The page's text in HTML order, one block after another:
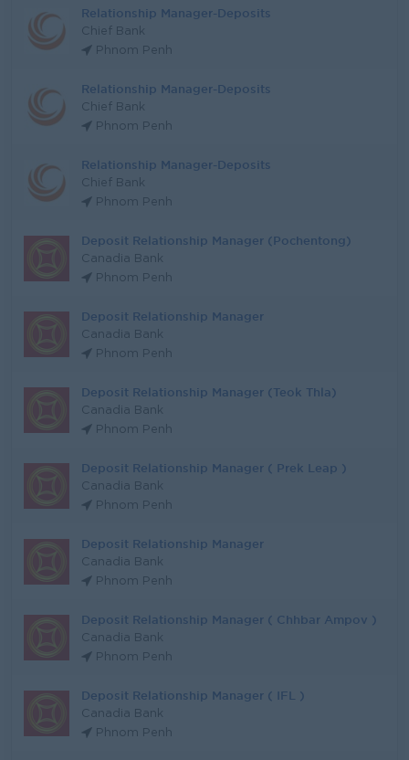
Relationship Manager-Deposits
Chief Bank
Phnom Penh
Relationship Manager-Deposits
Chief Bank
Phnom Penh
Relationship Manager-Deposits
Chief Bank
Phnom Penh
Deposit Relationship Manager (Pochentong)
Canadia Bank
Phnom Penh
Deposit Relationship Manager
Canadia Bank
Phnom Penh
Deposit Relationship Manager (Teok Thla)
Canadia Bank
Phnom Penh
Deposit Relationship Manager ( Prek Leap )
Canadia Bank
Phnom Penh
Deposit Relationship Manager
Canadia Bank
Phnom Penh
Deposit Relationship Manager ( Chhbar Ampov )
Canadia Bank
Phnom Penh
Deposit Relationship Manager ( IFL )
Canadia Bank
Phnom Penh